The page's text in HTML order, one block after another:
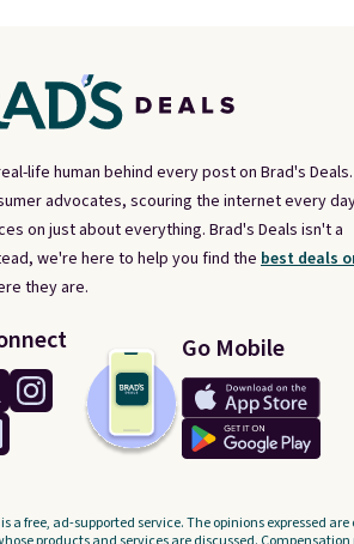
life human behind every post on Brad's
advocates, scouring the internet every
on just about everything. Brad's Deals isn't a
we're here to help you find the best deals
they are.
Go Mobile
a free, ad-supported service. The opinions expressed